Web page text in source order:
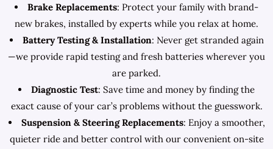
Brake Replacements: Protect your family with brand-
new brakes, installed by experts while you relax at home.
Battery Testing & Installation: Never get stranded again
—we provide rapid testing and fresh batteries wherever you
are parked.
Diagnostic Test: Save time and money by finding the
exact cause of your car’s problems without the guesswork.
Suspension & Steering Replacements: Enjoy a smoother,
quieter ride and better control with our convenient on-site